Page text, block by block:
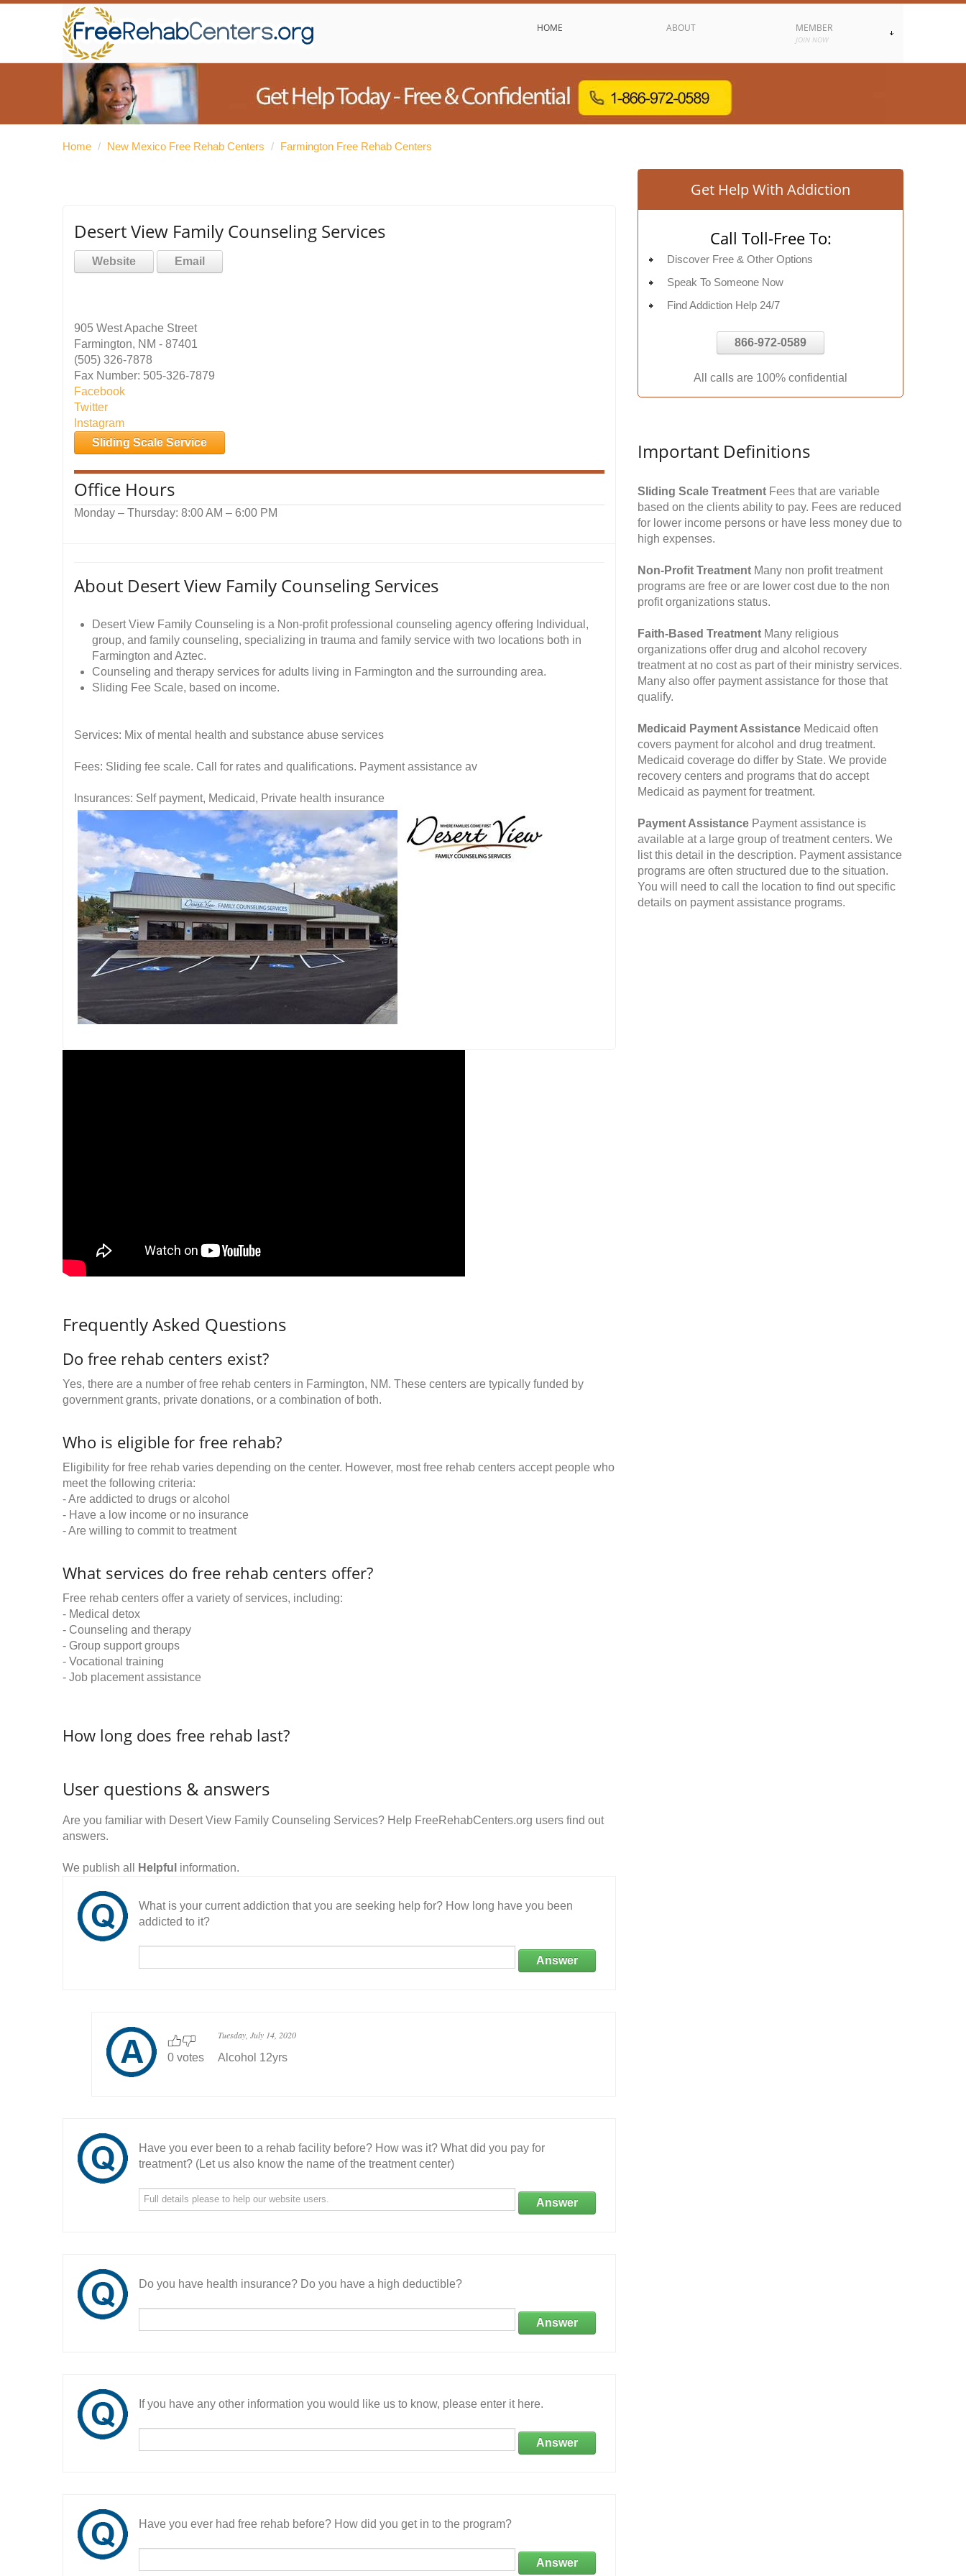
HOME ABOUT MEMBER
JOIN NOW
Home / New Mexico Free Rehab Centers / Farmington Free Rehab Centers
Desert View Family Counseling Services
Website Email
905 West Apache Street
Farmington, NM - 87401
(505) 326-7878
Fax Number: 505-326-7879
Facebook
Twitter
Instagram
Sliding Scale Service
Office Hours
Monday – Thursday: 8:00 AM – 6:00 PM
About Desert View Family Counseling Services
Desert View Family Counseling is a Non-profit professional counseling agency offering Individual,
group, and family counseling, specializing in trauma and family service with two locations both in
Farmington and Aztec.
Counseling and therapy services for adults living in Farmington and the surrounding area.
Sliding Fee Scale, based on income.
Services: Mix of mental health and substance abuse services
Fees: Sliding fee scale. Call for rates and qualifications. Payment assistance av
Insurances: Self payment, Medicaid, Private health insurance
Frequently Asked Questions
Do free rehab centers exist?
Yes, there are a number of free rehab centers in Farmington, NM. These centers are typically funded by
government grants, private donations, or a combination of both.
Who is eligible for free rehab?
Eligibility for free rehab varies depending on the center. However, most free rehab centers accept people who
meet the following criteria:
- Are addicted to drugs or alcohol
- Have a low income or no insurance
- Are willing to commit to treatment
What services do free rehab centers offer?
Free rehab centers offer a variety of services, including:
- Medical detox
- Counseling and therapy
- Group support groups
- Vocational training
- Job placement assistance
How long does free rehab last?
User questions & answers
Are you familiar with Desert View Family Counseling Services? Help FreeRehabCenters.org users find out
answers.
We publish all Helpful information.
What is your current addiction that you are seeking help for? How long have you been
addicted to it?
Answer
0 votes
Tuesday, July 14, 2020
Alcohol 12yrs
Have you ever been to a rehab facility before? How was it? What did you pay for
treatment? (Let us also know the name of the treatment center)
Answer
Do you have health insurance? Do you have a high deductible?
Answer
If you have any other information you would like us to know, please enter it here.
Answer
Have you ever had free rehab before? How did you get in to the program?
Answer
Get Help With Addiction
Call Toll-Free To:
Discover Free & Other Options
Speak To Someone Now
Find Addiction Help 24/7
866-972-0589
All calls are 100% confidential
Important Definitions
Sliding Scale Treatment Fees that are variable
based on the clients ability to pay. Fees are reduced
for lower income persons or have less money due to
high expenses.
Non-Profit Treatment Many non profit treatment
programs are free or are lower cost due to the non
profit organizations status.
Faith-Based Treatment Many religious
organizations offer drug and alcohol recovery
treatment at no cost as part of their ministry services.
Many also offer payment assistance for those that
qualify.
Medicaid Payment Assistance Medicaid often
covers payment for alcohol and drug treatment.
Medicaid coverage do differ by State. We provide
recovery centers and programs that do accept
Medicaid as payment for treatment.
Payment Assistance Payment assistance is
available at a large group of treatment centers. We
list this detail in the description. Payment assistance
programs are often structured due to the situation.
You will need to call the location to find out specific
details on payment assistance programs.